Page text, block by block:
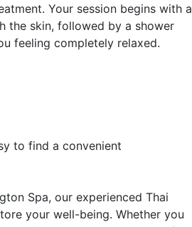
Your session begins with a
the skin, followed by a shower
feeling completely relaxed.
to find a convenient
Spa, our experienced Thai
your well-being. Whether you